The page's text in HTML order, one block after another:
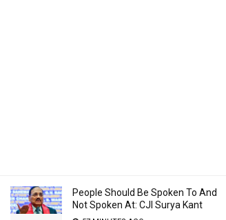
People Should Be Spoken To And
Not Spoken At: CJI Surya Kant